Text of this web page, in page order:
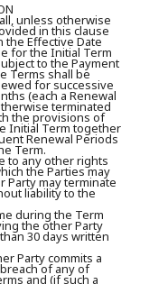
unless otherwise
in this clause
the Effective Date
for the Initial Term
to the Payment
Terms shall be
for successive
(each aRenewal
terminated
the provisions of
Initial Term together
Renewal Periods
Term.
to any other rights
the Parties may
Party may terminate
liability to the
during the Term
the other Party
30 days written
Party commits a
of any of
and (if such a